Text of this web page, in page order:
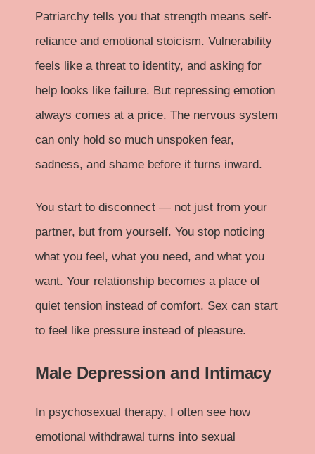
Patriarchy tells you that strength means self-
reliance and emotional stoicism. Vulnerability
feels like a threat to identity, and asking for
help looks like failure. But repressing emotion
always comes at a price. The nervous system
can only hold so much unspoken fear,
sadness, and shame before it turns inward.
You start to disconnect — not just from your
partner, but from yourself. You stop noticing
what you feel, what you need, and what you
want. Your relationship becomes a place of
quiet tension instead of comfort. Sex can start
to feel like pressure instead of pleasure.
Male Depression and Intimacy
In psychosexual therapy, I often see how
emotional withdrawal turns into sexual